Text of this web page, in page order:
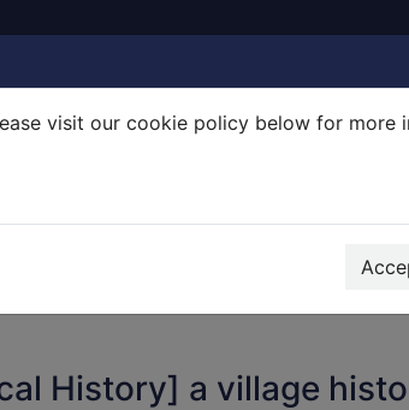
visit our cookie policy below for more
History] a village